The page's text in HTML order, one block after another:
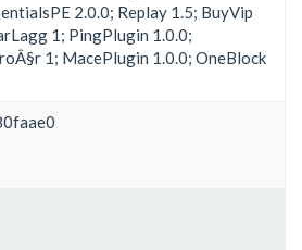
2.0.0; Replay 1.5; BuyVip
1; PingPlugin 1.0.0;
1; MacePlugin 1.0.0; OneBlock